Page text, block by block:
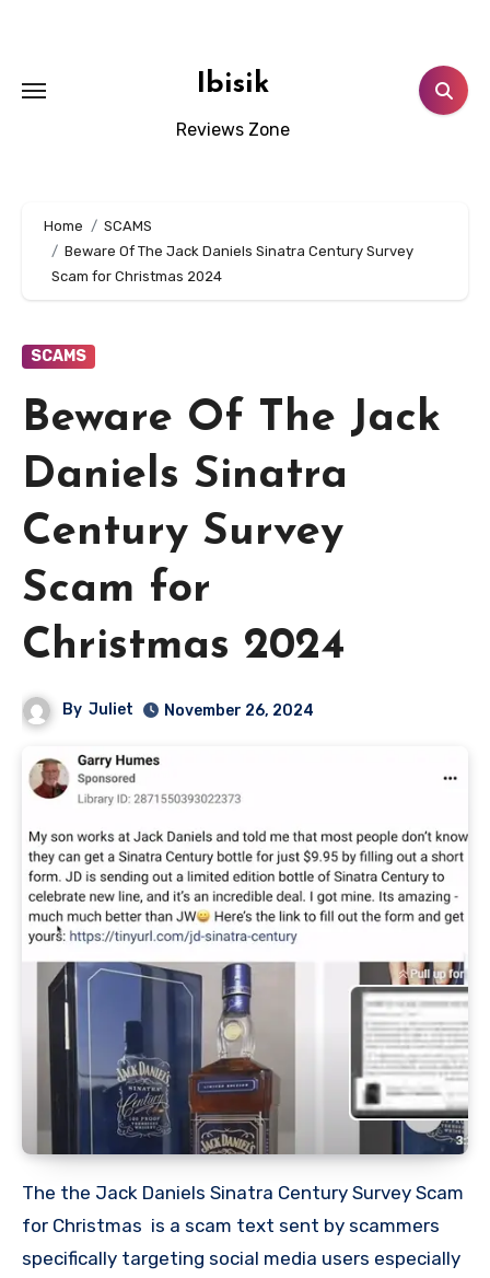
Ibisik
Reviews Zone
Home
SCAMS
Beware Of The Jack Daniels Sinatra Century Survey
Scam for Christmas 2024
SCAMS
Beware Of The Jack
Daniels Sinatra
Century Survey
Scam for
Christmas 2024
By Juliet November 26, 2024
The the Jack Daniels Sinatra Century Survey Scam
for Christmas is a scam text sent by scammers
specifically targeting social media users especially